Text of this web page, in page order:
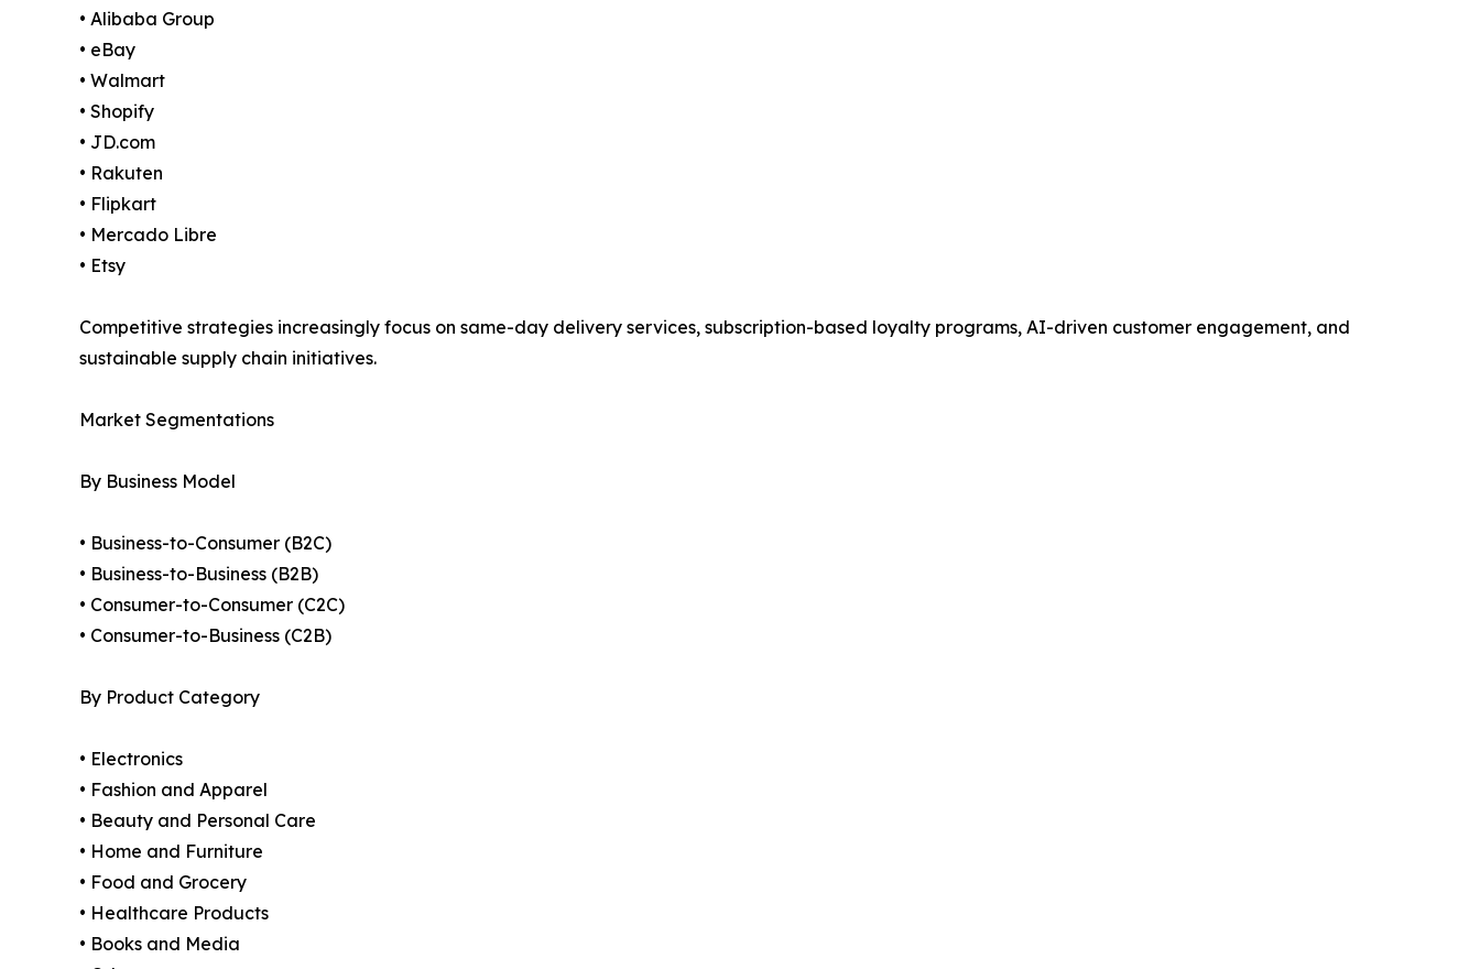
• Alibaba Group
• eBay
• Walmart
• Shopify
• JD.com
• Rakuten
• Flipkart
• Mercado Libre
• Etsy
Competitive strategies increasingly focus on same-day delivery services, subscription-based loyalty programs, AI-driven customer engagement, and
sustainable supply chain initiatives.
Market Segmentations
By Business Model
• Business-to-Consumer (B2C)
• Business-to-Business (B2B)
• Consumer-to-Consumer (C2C)
• Consumer-to-Business (C2B)
By Product Category
• Electronics
• Fashion and Apparel
• Beauty and Personal Care
• Home and Furniture
• Food and Grocery
• Healthcare Products
• Books and Media